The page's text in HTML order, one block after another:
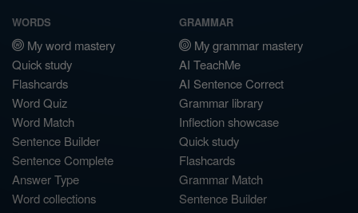
WORDS
My word mastery
Quick study
Flashcards
Word Quiz
Word Match
Sentence Builder
Sentence Complete
Answer Type
Word collections
GRAMMAR
My grammar mastery
AI TeachMe
AI Sentence Correct
Grammar library
Inflection showcase
Quick study
Flashcards
Grammar Match
Sentence Builder